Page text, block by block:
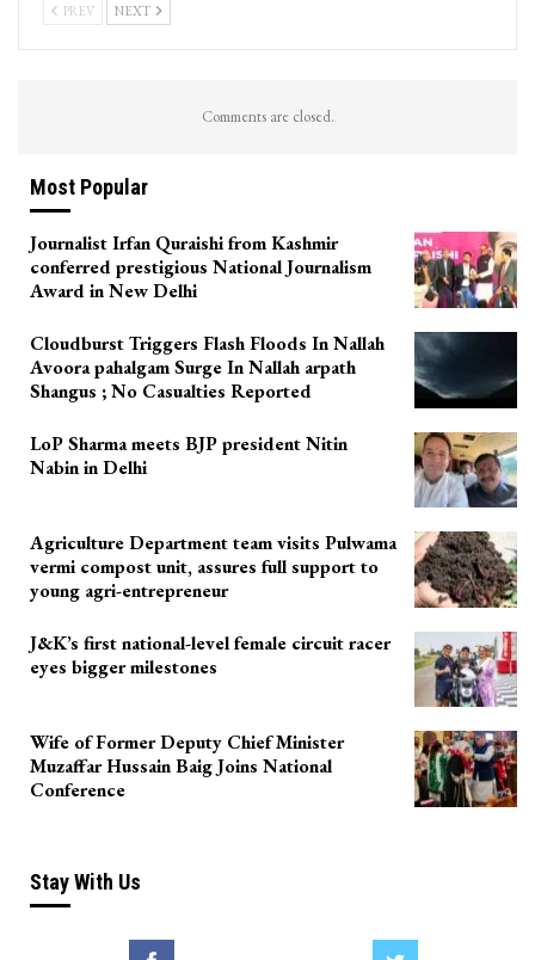
PREV NEXT
Comments are closed.
Most Popular
Journalist Irfan Quraishi from Kashmir
conferred prestigious National Journalism
Award in New Delhi
Cloudburst Triggers Flash Floods In Nallah
Avoora pahalgam Surge In Nallah arpath
Shangus ; No Casualties Reported
LoP Sharma meets BJP president Nitin
Nabin in Delhi
Agriculture Department team visits Pulwama
vermi compost unit, assures full support to
young agri-entrepreneur
J&K’s first national-level female circuit racer
eyes bigger milestones
Wife of Former Deputy Chief Minister
Muzaffar Hussain Baig Joins National
Conference
Stay With Us